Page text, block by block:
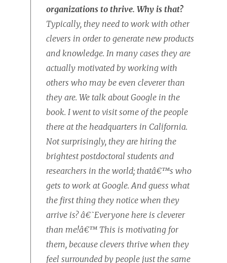
organizations to thrive. Why is that?
Typically, they need to work with other
clevers in order to generate new products
and knowledge. In many cases they are
actually motivated by working with
others who may be even cleverer than
they are. We talk about Google in the
book. I went to visit some of the people
there at the headquarters in California.
Not surprisingly, they are hiring the
brightest postdoctoral students and
researchers in the world; thatâ€™s who
gets to work at Google. And guess what
the first thing they notice when they
arrive is? â€˜Everyone here is cleverer
than me!â€™ This is motivating for
them, because clevers thrive when they
feel surrounded by people just the same